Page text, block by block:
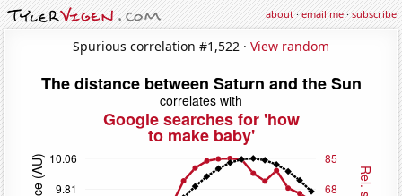
about·email me·subscribe
Spurious correlation #1,522 · View random